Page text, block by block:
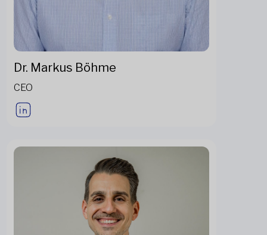
Dr. Markus Böhme
CEO